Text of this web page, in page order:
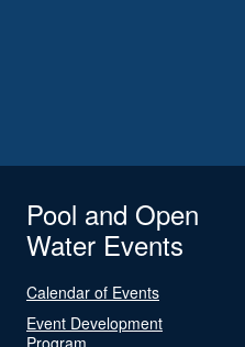
Pool and Open
Water Events
Calendar of Events
Event Development
Program